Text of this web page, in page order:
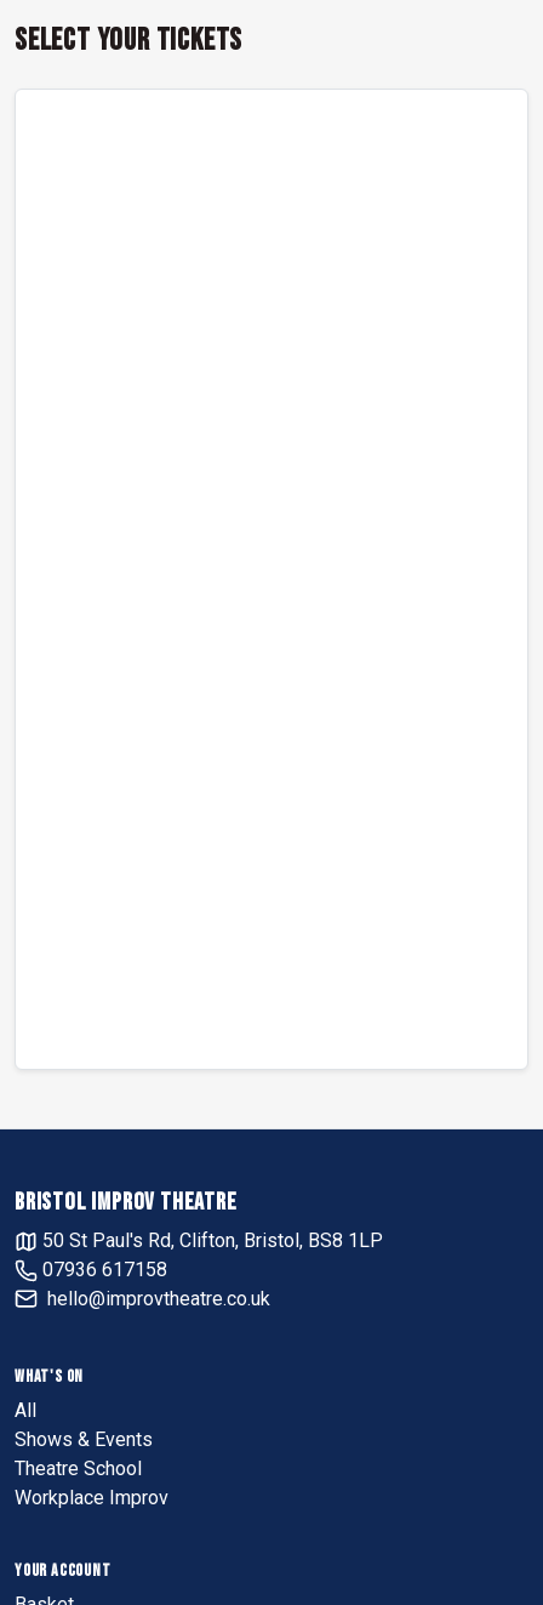
Select Your Tickets
BRISTOL IMPROV THEATRE
50 St Paul's Rd, Clifton, Bristol, BS8 1LP
07936 617158
hello@improvtheatre.co.uk
WHAT'S ON
All
Shows & Events
Theatre School
Workplace Improv
YOUR ACCOUNT